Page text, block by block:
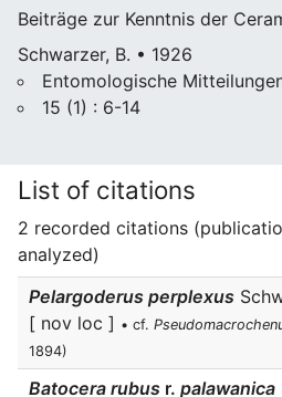
Beiträge zur Kenntnis der
Schwarzer, B. • 1926
Entomologische
15 (1) : 6-14
List of citations
2 recorded citations
analyzed)
Pelargoderus perplexus
[ nov loc ] • cf.
1894)
Batocera rubus r. palawanica